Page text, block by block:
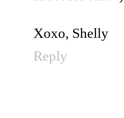
Xoxo, Shelly
Reply